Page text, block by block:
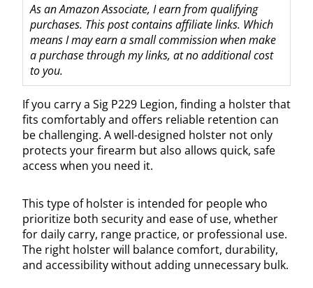
As an Amazon Associate, I earn from qualifying
purchases. This post contains affiliate links. Which
means I may earn a small commission when make
a purchase through my links, at no additional cost
to you.
If you carry a Sig P229 Legion, finding a holster that
fits comfortably and offers reliable retention can
be challenging. A well-designed holster not only
protects your firearm but also allows quick, safe
access when you need it.
This type of holster is intended for people who
prioritize both security and ease of use, whether
for daily carry, range practice, or professional use.
The right holster will balance comfort, durability,
and accessibility without adding unnecessary bulk.